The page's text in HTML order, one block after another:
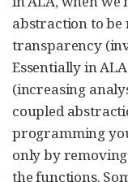
abstraction to
transparency
Essentially in
(increasing
coupled
programming
only by
the functions.